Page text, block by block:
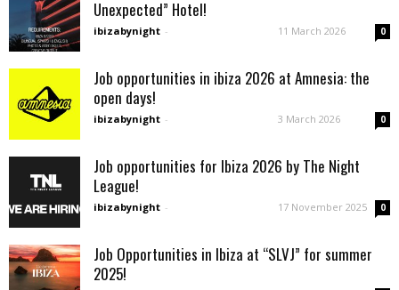
Unexpected” Hotel!
ibizabynight - 11 March 2026 0
Job opportunities in ibiza 2026 at Amnesia: the
open days!
ibizabynight - 3 March 2026 0
Job opportunities for Ibiza 2026 by The Night
League!
ibizabynight - 17 November 2025 0
Job Opportunities in Ibiza at “SLVJ” for summer
2025!